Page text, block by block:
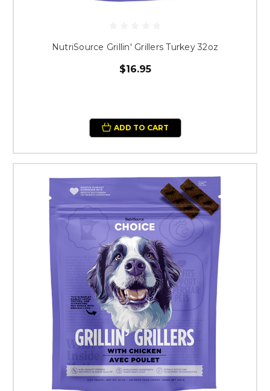
NutriSource Grillin' Grillers Turkey 32oz
$16.95
ADD TO CART